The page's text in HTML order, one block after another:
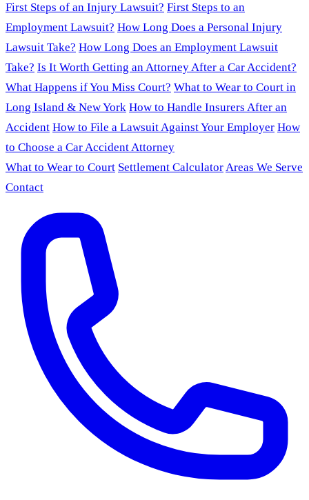
First Steps of an Injury Lawsuit? First Steps to an
Employment Lawsuit? How Long Does a Personal Injury
Lawsuit Take? How Long Does an Employment Lawsuit
Take? Is It Worth Getting an Attorney After a Car Accident?
What Happens if You Miss Court? What to Wear to Court in
Long Island & New York How to Handle Insurers After an
Accident How to File a Lawsuit Against Your Employer How
to Choose a Car Accident Attorney
What to Wear to Court Settlement CalculatorAreas We Serve
Contact